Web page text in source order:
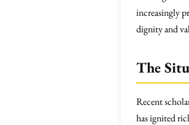
increasingly
dignity and
The
Recent
has ignited